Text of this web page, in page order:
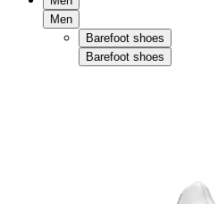
Men
Barefoot shoes
Barefoot shoes